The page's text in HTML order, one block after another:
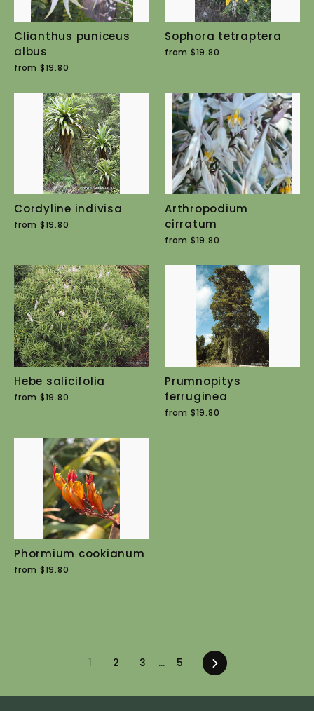
Clianthus puniceus
albus
from $19.80
Sophora tetraptera
from $19.80
Cordyline indivisa
from $19.80
Arthropodium
cirratum
from $19.80
Hebe salicifolia
from $19.80
Prumnopitys
ferruginea
from $19.80
Phormium cookianum
from $19.80
1 2 3 … 5 Next